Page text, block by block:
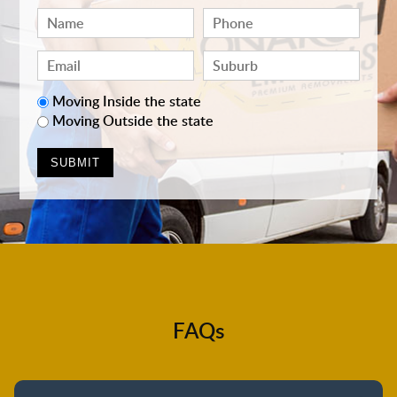
Moving Inside the state
Moving Outside the state
FAQs